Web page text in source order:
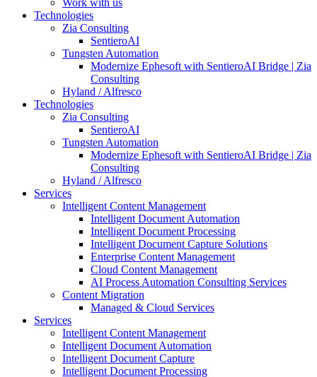
Work with us
Technologies
Zia Consulting
SentieroAI
Tungsten Automation
Modernize Ephesoft with SentieroAI Bridge | Zia
Consulting
Hyland / Alfresco
Technologies
Zia Consulting
SentieroAI
Tungsten Automation
Modernize Ephesoft with SentieroAI Bridge | Zia
Consulting
Hyland / Alfresco
Services
Intelligent Content Management
Intelligent Document Automation
Intelligent Document Processing
Intelligent Document Capture Solutions
Enterprise Content Management
Cloud Content Management
AI Process Automation Consulting Services
Content Migration
Managed & Cloud Services
Services
Intelligent Content Management
Intelligent Document Automation
Intelligent Document Capture
Intelligent Document Processing